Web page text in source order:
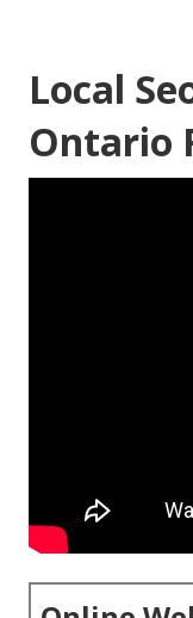
Local
Ontario